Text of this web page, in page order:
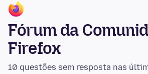
Fórum da
Firefox
10 questões sem resposta nas